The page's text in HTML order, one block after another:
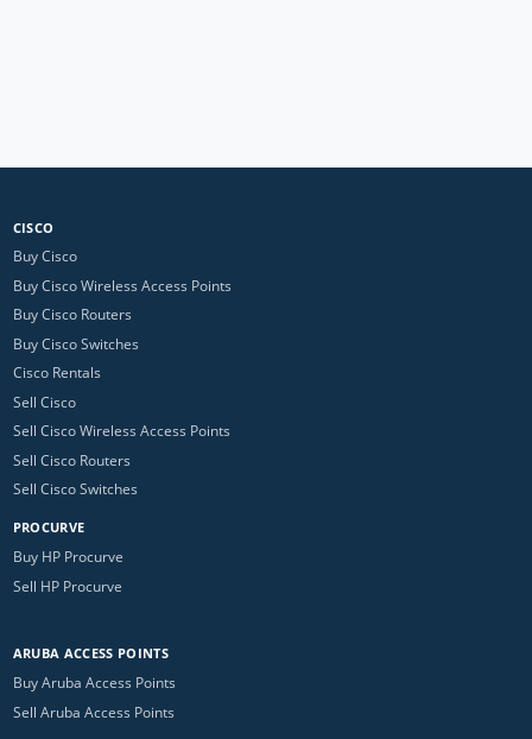
CISCO
Buy Cisco
Buy Cisco Wireless Access Points
Buy Cisco Routers
Buy Cisco Switches
Cisco Rentals
Sell Cisco
Sell Cisco Wireless Access Points
Sell Cisco Routers
Sell Cisco Switches
PROCURVE
Buy HP Procurve
Sell HP Procurve
ARUBA ACCESS POINTS
Buy Aruba Access Points
Sell Aruba Access Points